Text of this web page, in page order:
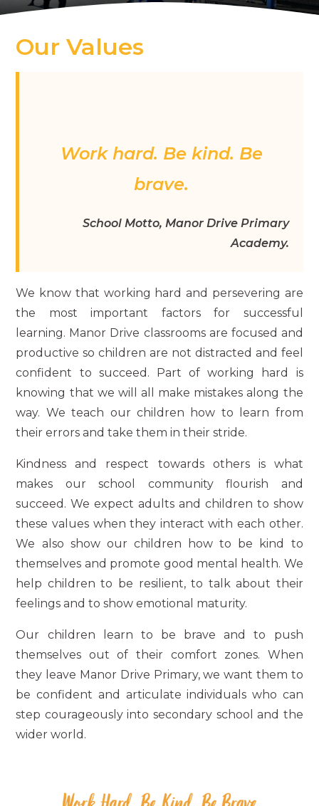
Our Values
Work hard. Be kind. Be
brave.
School Motto, Manor Drive Primary
Academy.
We know that working hard and persevering are
the most important factors for successful
learning. Manor Drive classrooms are focused and
productive so children are not distracted and feel
confident to succeed. Part of working hard is
knowing that we will all make mistakes along the
way. We teach our children how to learn from
their errors and take them in their stride.
Kindness and respect towards others is what
makes our school community flourish and
succeed. We expect adults and children to show
these values when they interact with each other.
We also show our children how to be kind to
themselves and promote good mental health. We
help children to be resilient, to talk about their
feelings and to show emotional maturity.
Our children learn to be brave and to push
themselves out of their comfort zones. When
they leave Manor Drive Primary, we want them to
be confident and articulate individuals who can
step courageously into secondary school and the
wider world.